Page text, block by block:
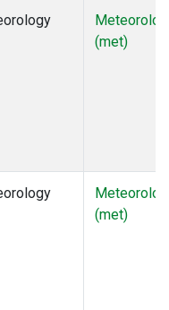
(met)
(met)